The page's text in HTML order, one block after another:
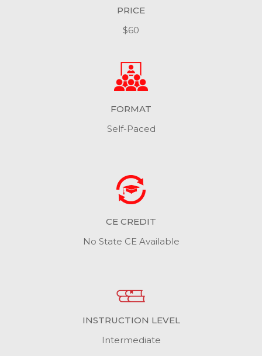
PRICE
$60
FORMAT
Self-Paced
CE CREDIT
No State CE Available
INSTRUCTION LEVEL
Intermediate